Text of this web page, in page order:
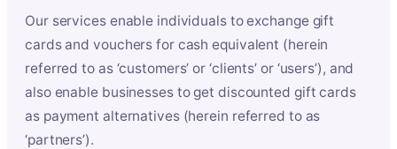
Our services enable individuals to exchange gift
cards and vouchers for cash equivalent (herein
referred to as ‘customers’ or ‘clients’ or ‘users’), and
also enable businesses to get discounted gift cards
as payment alternatives (herein referred to as
‘partners’).